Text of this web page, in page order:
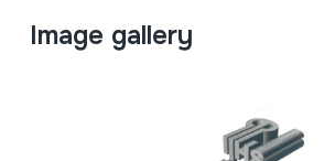
Image gallery